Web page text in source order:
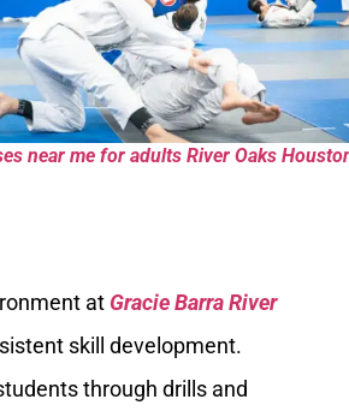
near me for adults River Oaks
at Gracie Barra River
skill development.
through drills and